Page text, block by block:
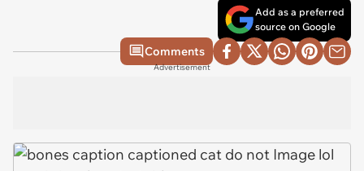
Add as a preferred
source on Google
Comments
Advertisement